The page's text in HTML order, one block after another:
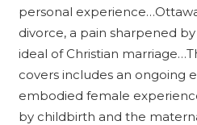
personal
divorce, a pain sharpened
ideal of Christian
covers includes an ongoing
embodied female
by childbirth and the